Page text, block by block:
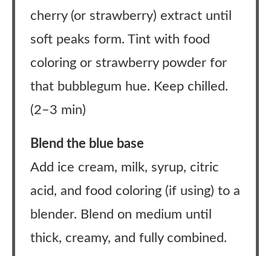
cherry (or strawberry) extract until
soft peaks form. Tint with food
coloring or strawberry powder for
that bubblegum hue. Keep chilled.
(2–3 min)
Blend the blue base
Add ice cream, milk, syrup, citric
acid, and food coloring (if using) to a
blender. Blend on medium until
thick, creamy, and fully combined.